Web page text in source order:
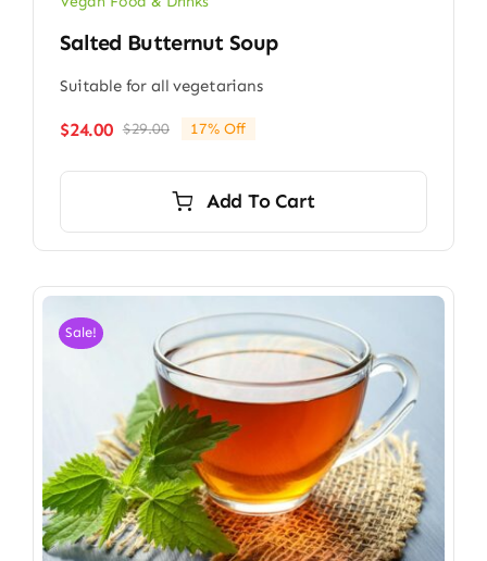
Salted Butternut Soup
Suitable for all vegetarians
$29.00Original
$29.00.
$24.00
Current
$24.00.
17% Off
Add To Cart
Sale!